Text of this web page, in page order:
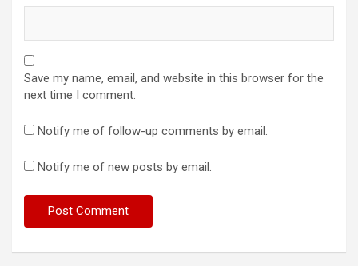
Save my name, email, and website in this browser for the
next time I comment.
Notify me of follow-up comments by email.
Notify me of new posts by email.